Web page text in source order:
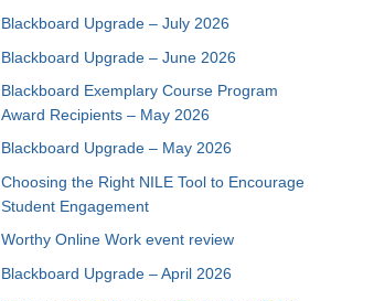
Blackboard Upgrade – July 2026
Blackboard Upgrade – June 2026
Blackboard Exemplary Course Program
Award Recipients – May 2026
Blackboard Upgrade – May 2026
Choosing the Right NILE Tool to Encourage
Student Engagement
Worthy Online Work event review
Blackboard Upgrade – April 2026